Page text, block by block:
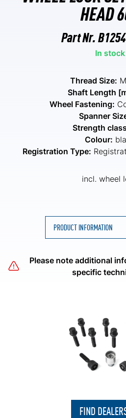
HEAD
Part Nr.
In stock
Thread Size:
Shaft Length
Wheel Fastening:
Spanner
Strength
Colour:
Registration Type:
incl. wheel
PRODUCT INFORMATION
Please note additional
specific
FIND